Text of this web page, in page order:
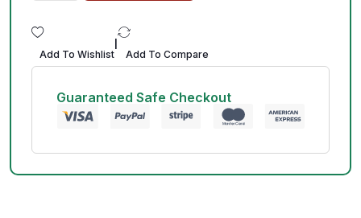
Add To Wishlist Add To Compare
Guaranteed Safe Checkout